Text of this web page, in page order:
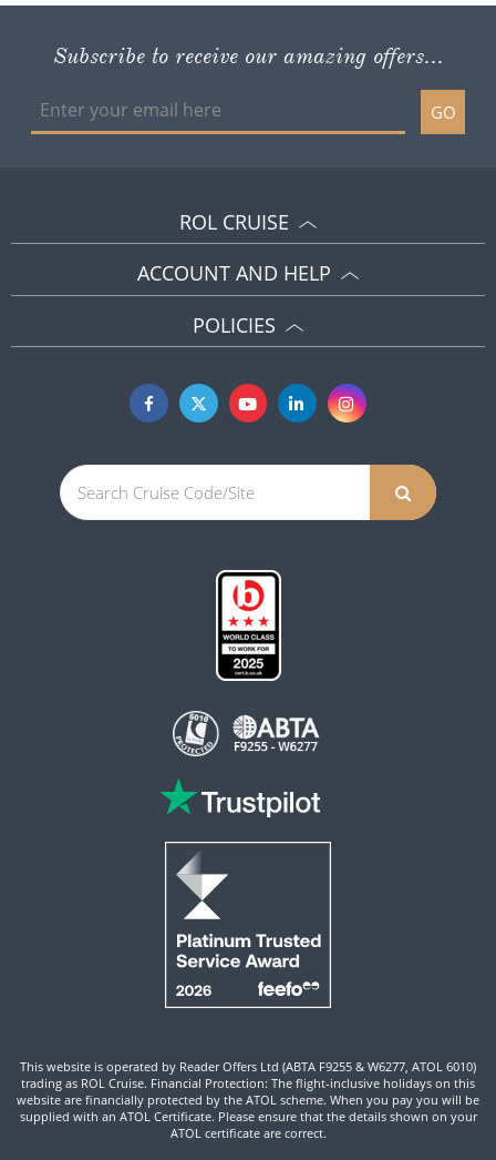
Subscribe to receive our amazing offers...
GO
ROL CRUISE
ACCOUNT AND HELP
POLICIES
This website is operated by Reader Offers Ltd (ABTA F9255 & W6277, ATOL 6010)
trading as ROL Cruise. Financial Protection: The flight-inclusive holidays on this
website are financially protected by the ATOL scheme. When you pay you will be
supplied with an ATOL Certificate. Please ensure that the details shown on your
ATOL certificate are correct.